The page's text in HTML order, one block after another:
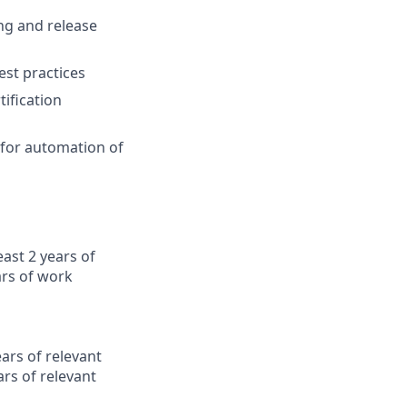
and release
practices
automation of
2 years of
of work
of relevant
of relevant